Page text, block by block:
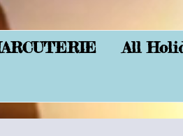
All